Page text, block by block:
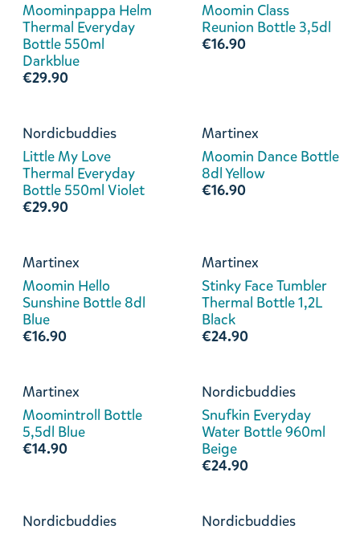
Moominpappa Helm
Thermal Everyday
Bottle 550ml
Darkblue
€29.90
Moomin Class
Reunion Bottle 3,5dl
€16.90
Nordicbuddies
Little My Love
Thermal Everyday
Bottle 550ml Violet
€29.90
Martinex
Moomin Dance Bottle
8dl Yellow
€16.90
Martinex
Moomin Hello
Sunshine Bottle 8dl
Blue
€16.90
Martinex
Stinky Face Tumbler
Thermal Bottle 1,2L
Black
€24.90
Martinex
Moomintroll Bottle
5,5dl Blue
€14.90
Nordicbuddies
Snufkin Everyday
Water Bottle 960ml
Beige
€24.90
Nordicbuddies
Nordicbuddies